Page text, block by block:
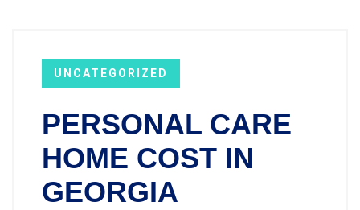
UNCATEGORIZED
PERSONAL CARE
HOME COST IN
GEORGIA